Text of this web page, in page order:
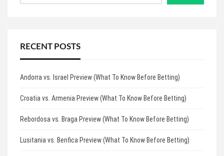
RECENT POSTS
Andorra vs. Israel Preview (What To Know Before Betting)
Croatia vs. Armenia Preview (What To Know Before Betting)
Rebordosa vs. Braga Preview (What To Know Before Betting)
Lusitania vs. Benfica Preview (What To Know Before Betting)